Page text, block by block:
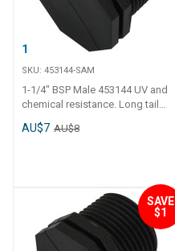
1-1/4" BSP Male
SKU: 453144-SAM
1-1/4" BSP Male 453144 UV and
chemical resistance. Long tail
Operating temperature - 0 C to
AU$7 AU$8
SAVE
$1